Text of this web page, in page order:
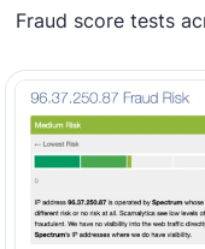
Fraud score tests